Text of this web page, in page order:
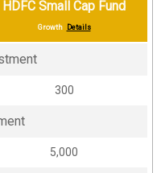
HDFC Small Cap Fund
Growth Details
₹300
₹5,000